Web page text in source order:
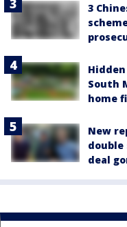
3
South
home
New
deal